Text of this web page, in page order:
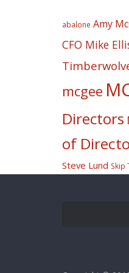
abalone Amy
CFO Mike
mcgee
Directors
of
Steve Lund Skip